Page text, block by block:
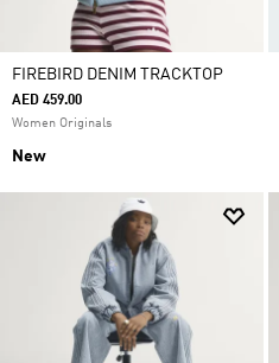
FIREBIRD DENIM TRACKTOP
AED 459.00
Women Originals
New